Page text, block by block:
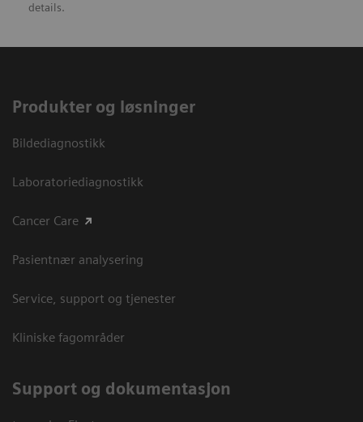
details.
Produkter og løsninger
Bildediagnostikk
Laboratoriediagnostikk
Cancer Care
Pasientnær analysering
Service, support og tjenester
Kliniske fagområder
Support og dokumentasjon